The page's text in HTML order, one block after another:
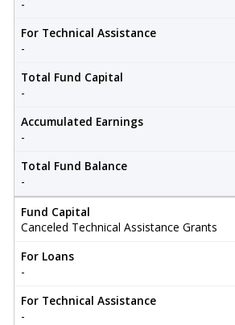
-
For Technical Assistance
-
Total Fund Capital
-
Accumulated Earnings
-
Total Fund Balance
-
Fund Capital
Canceled Technical Assistance Grants
For Loans
-
For Technical Assistance
-